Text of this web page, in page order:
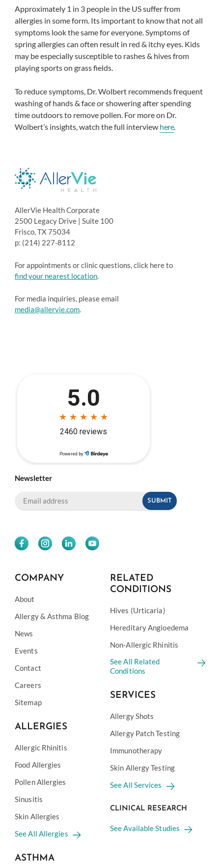
Approximately 1 in 3 people in the US suffer from
allergies in some form. Its important to know that not all
symptoms look the same for everyone. Symptoms of
spring allergies can often result in red & itchy eyes. Kids
may be especially susceptible to rashes & hives from
playing sports on grass fields.
To reduce symptoms, Dr. Wolbert recommends frequent
washing of hands & face or showering after spending
time outdoors to remove pollen. For more on Dr.
Wolbert’s insights, watch the full interview here.
AllerVie Health Corporate
2500 Legacy Drive | Suite 100
Frisco, TX 75034
p: (214) 227-8112
For appointments or clinic questions, click here to
find your nearest location
For media inquiries, please email
media@allervie.com
Newsletter
COMPANY
About
Allergy & Asthma Blog
News
Events
Contact
Careers
Sitemap
ALLERGIES
Allergic Rhinitis
Food Allergies
Pollen Allergies
Sinusitis
Skin Allergies
See All Allergies
ASTHMA
RELATED
CONDITIONS
Hives (Urticaria)
Hereditary Angioedema
Non-Allergic Rhinitis
See All Related
Conditions
SERVICES
Allergy Shots
Allergy Patch Testing
Immunotherapy
Skin Allergy Testing
See All Services
CLINICAL RESEARCH
See Available Studies